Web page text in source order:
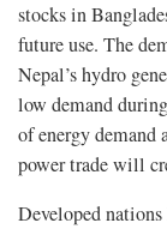
stocks in
future use. The
Nepal’s hydro
low demand
of energy demand
power trade will
Developed